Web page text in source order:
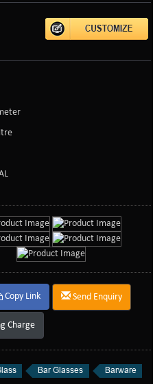
Copy Link Send Enquiry
Charge
Bar Glasses
Barware